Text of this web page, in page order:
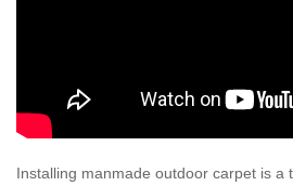
Installing manmade outdoor carpet is a